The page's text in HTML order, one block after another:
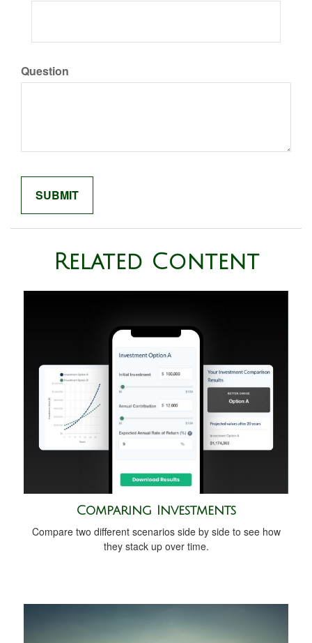
Question
Related Content
Comparing Investments
Compare two different scenarios side by side to see how
they stack up over time.